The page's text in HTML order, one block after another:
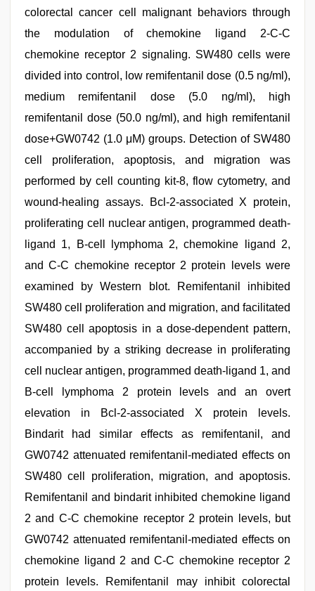
colorectal cancer cell malignant behaviors through
the modulation of chemokine ligand 2-C-C
chemokine receptor 2 signaling. SW480 cells were
divided into control, low remifentanil dose (0.5 ng/ml),
medium remifentanil dose (5.0 ng/ml), high
remifentanil dose (50.0 ng/ml), and high remifentanil
dose+GW0742 (1.0 μM) groups. Detection of SW480
cell proliferation, apoptosis, and migration was
performed by cell counting kit-8, flow cytometry, and
wound-healing assays. Bcl-2-associated X protein,
proliferating cell nuclear antigen, programmed death-
ligand 1, B-cell lymphoma 2, chemokine ligand 2,
and C-C chemokine receptor 2 protein levels were
examined by Western blot. Remifentanil inhibited
SW480 cell proliferation and migration, and facilitated
SW480 cell apoptosis in a dose-dependent pattern,
accompanied by a striking decrease in proliferating
cell nuclear antigen, programmed death-ligand 1, and
B-cell lymphoma 2 protein levels and an overt
elevation in Bcl-2-associated X protein levels.
Bindarit had similar effects as remifentanil, and
GW0742 attenuated remifentanil-mediated effects on
SW480 cell proliferation, migration, and apoptosis.
Remifentanil and bindarit inhibited chemokine ligand
2 and C-C chemokine receptor 2 protein levels, but
GW0742 attenuated remifentanil-mediated effects on
chemokine ligand 2 and C-C chemokine receptor 2
protein levels. Remifentanil may inhibit colorectal